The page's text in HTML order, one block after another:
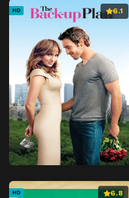
HD 6.1
HD 6.8